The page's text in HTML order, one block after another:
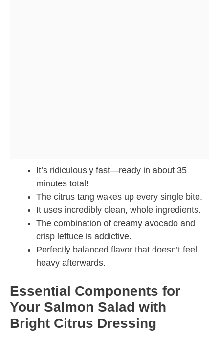
It’s ridiculously fast—ready in about 35
minutes total!
The citrus tang wakes up every single bite.
It uses incredibly clean, whole ingredients.
The combination of creamy avocado and
crisp lettuce is addictive.
Perfectly balanced flavor that doesn’t feel
heavy afterwards.
Essential Components for
Your Salmon Salad with
Bright Citrus Dressing